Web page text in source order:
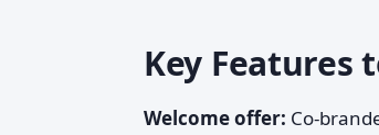
Key Features
Welcome offer: Co-